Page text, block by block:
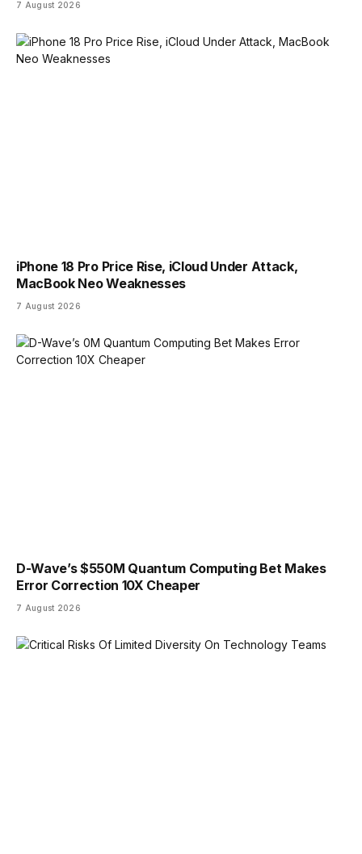
7 August 2026
iPhone 18 Pro Price Rise, iCloud Under Attack,
MacBook Neo Weaknesses
7 August 2026
D-Wave’s $550M Quantum Computing Bet Makes
Error Correction 10X Cheaper
7 August 2026